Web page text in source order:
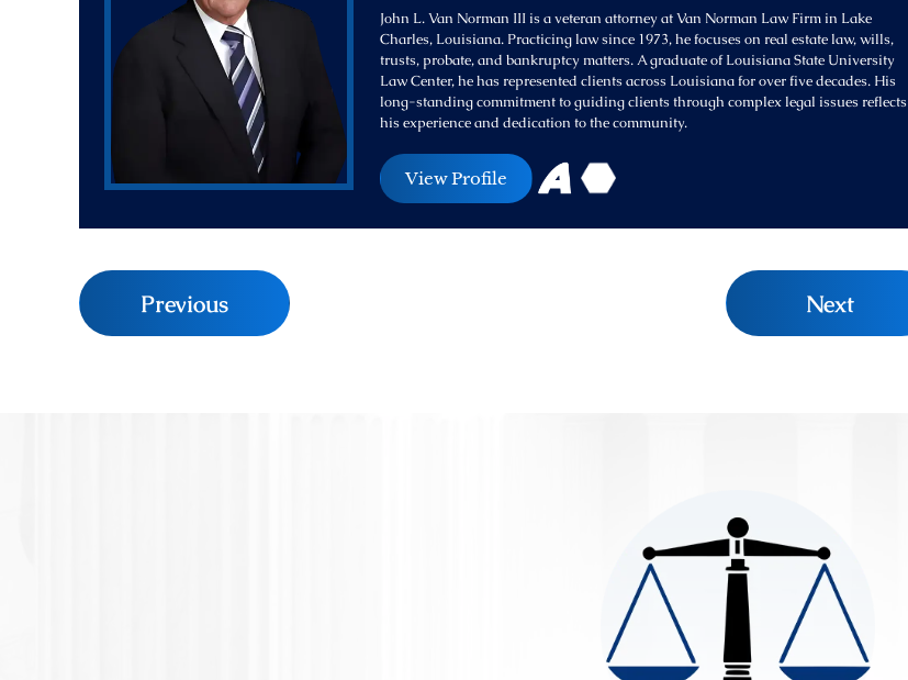
John L. Van Norman III is a veteran attorney at Van Norman Law Firm in Lake
Charles, Louisiana. Practicing law since 1973, he focuses on real estate law, wills,
trusts, probate, and bankruptcy matters. A graduate of Louisiana State University
Law Center, he has represented clients across Louisiana for over five decades. His
long-standing commitment to guiding clients through complex legal issues reflects
his experience and dedication to the community.
View Profile
Previous Next